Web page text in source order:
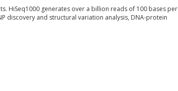
HiSeq1000 generates over a billion reads of 100 bases per
discovery and structural variation analysis, DNA-protein